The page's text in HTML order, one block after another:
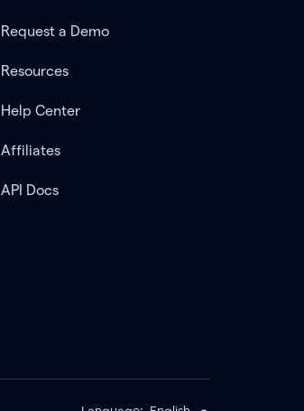
Request a Demo
Resources
Help Center
Affiliates
API Docs